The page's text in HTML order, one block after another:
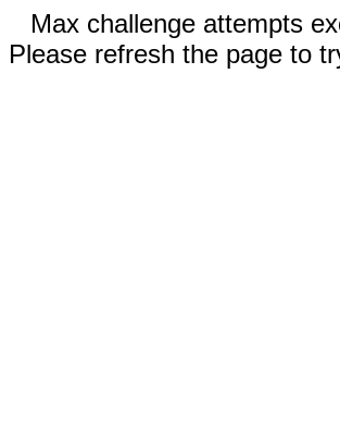
Max challenge attempts
Please refresh the page to